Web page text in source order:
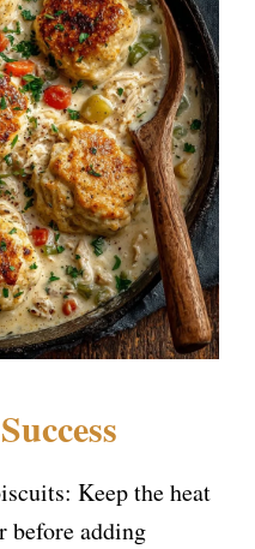
Keep the heat
before adding